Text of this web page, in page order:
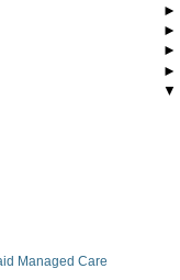
►
►
►
►
▼
Managed Care